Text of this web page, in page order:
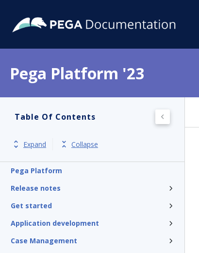
Pega Platform '23
Table Of Contents
Expand Collapse
Pega Platform
Release notes
Get started
Application development
Case Management